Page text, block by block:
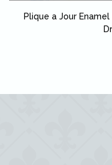
Plique a Jour